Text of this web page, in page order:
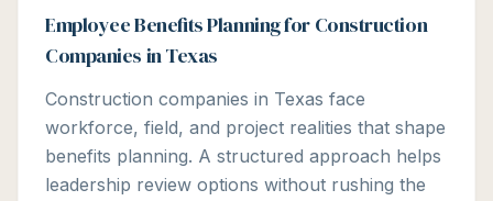
Employee Benefits Planning for Construction
Companies in Texas
Construction companies in Texas face
workforce, field, and project realities that shape
benefits planning. A structured approach helps
leadership review options without rushing the